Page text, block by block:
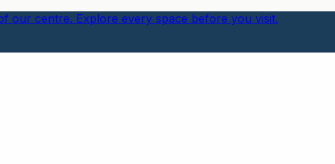
our centre. Explore every space before you visit.